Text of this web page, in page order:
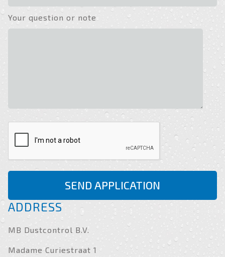
Your question or note
SEND APPLICATION
ADDRESS
MB Dustcontrol B.V.
Madame Curiestraat 1